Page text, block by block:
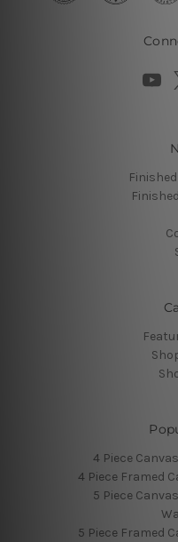
4 Piece
4 Piece Framed
5 Piece
5 Piece Framed